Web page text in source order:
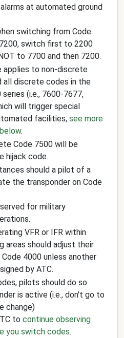
at automated ground
switching from Code
switch first to 2200
to 7700 and then 7200.
applies to non-discrete
all discrete codes in the
(i.e., 7600-7677,
will trigger special
facilities, see more
.
Code 7500 will be
hijack code.
should a pilot of a
the transponder on Code
for military
VFR or IFR within
areas should adjust their
4000 unless another
by ATC.
pilots should do so
is active (i.e., don't go to
change)
to continue observing
you switch codes.